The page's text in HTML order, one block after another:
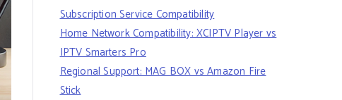
Subscription Service Compatibility
Home Network Compatibility: XCIPTV Player vs
IPTV Smarters Pro
Regional Support: MAG BOX vs Amazon Fire
Stick